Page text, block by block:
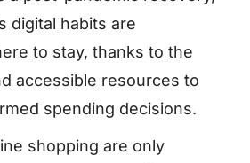
digital habits are
to stay, thanks to the
accessible resources to
spending decisions.
shopping are only